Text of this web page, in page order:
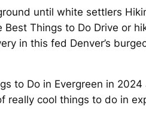
until white settlers
Best Things to Do Drive or
in this fed Denver’s
to Do in Evergreen in
cool things to do in